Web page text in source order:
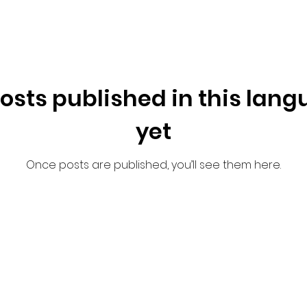
published in this
yet
Once posts are published, you’ll see them here.